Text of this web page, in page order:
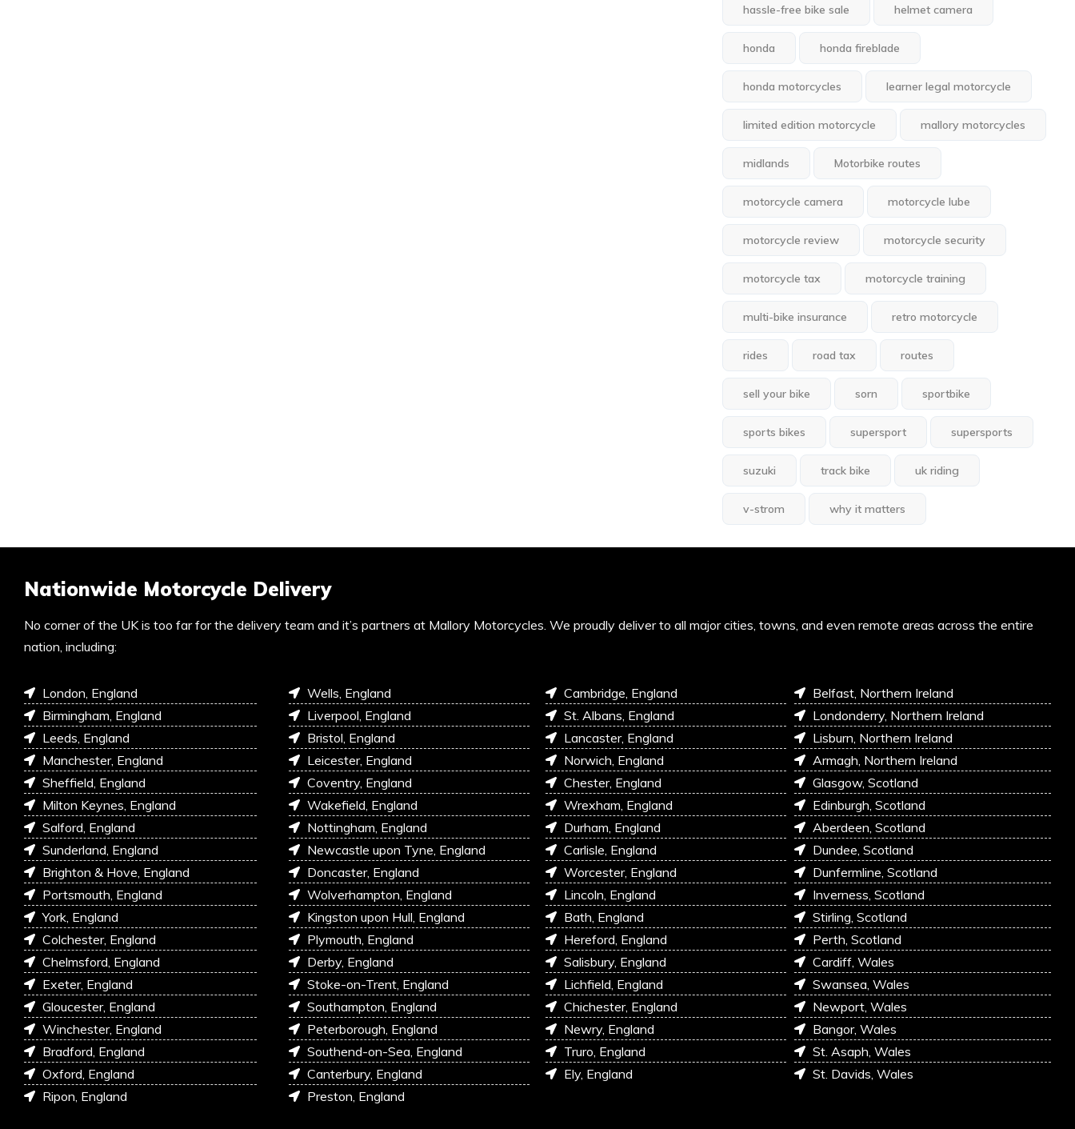
hassle-free bike sale helmet camera
honda honda fireblade
honda motorcycles learner legal motorcycle
limited edition motorcycle mallory motorcycles
midlands Motorbike routes
motorcycle camera motorcycle lube
motorcycle review motorcycle security
motorcycle tax motorcycle training
multi-bike insurance retro motorcycle
rides road tax routes
sell your bike sorn sportbike
sports bikes supersport supersports
suzuki track bike uk riding
v-strom why it matters
Nationwide Motorcycle Delivery
No corner of the UK is too far for the delivery team and it’s partners at Mallory Motorcycles. We proudly deliver to all major cities, towns, and even remote areas across the entire
nation, including:
London, England
Birmingham, England
Leeds, England
Manchester, England
Sheffield, England
Milton Keynes, England
Salford, England
Sunderland, England
Brighton & Hove, England
Portsmouth, England
York, England
Colchester, England
Chelmsford, England
Exeter, England
Gloucester, England
Winchester, England
Bradford, England
Oxford, England
Ripon, England
Wells, England
Liverpool, England
Bristol, England
Leicester, England
Coventry, England
Wakefield, England
Nottingham, England
Newcastle upon Tyne, England
Doncaster, England
Wolverhampton, England
Kingston upon Hull, England
Plymouth, England
Derby, England
Stoke-on-Trent, England
Southampton, England
Peterborough, England
Southend-on-Sea, England
Canterbury, England
Preston, England
Cambridge, England
St. Albans, England
Lancaster, England
Norwich, England
Chester, England
Wrexham, England
Durham, England
Carlisle, England
Worcester, England
Lincoln, England
Bath, England
Hereford, England
Salisbury, England
Lichfield, England
Chichester, England
Newry, England
Truro, England
Ely, England
Belfast, Northern Ireland
Londonderry, Northern Ireland
Lisburn, Northern Ireland
Armagh, Northern Ireland
Glasgow, Scotland
Edinburgh, Scotland
Aberdeen, Scotland
Dundee, Scotland
Dunfermline, Scotland
Inverness, Scotland
Stirling, Scotland
Perth, Scotland
Cardiff, Wales
Swansea, Wales
Newport, Wales
Bangor, Wales
St. Asaph, Wales
St. Davids, Wales